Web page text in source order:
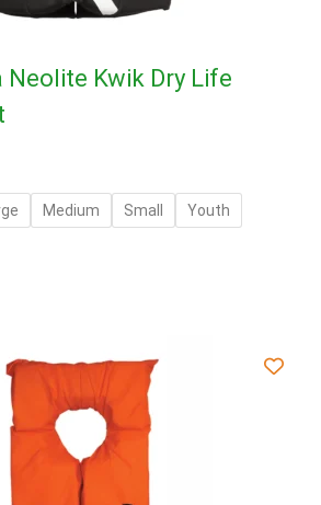
Neolite Kwik Dry Life
Medium Small Youth